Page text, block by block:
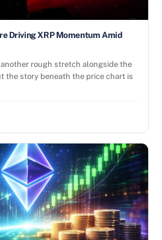
Driving XRP Momentum Amid
rough stretch alongside the
the story beneath the price chart is